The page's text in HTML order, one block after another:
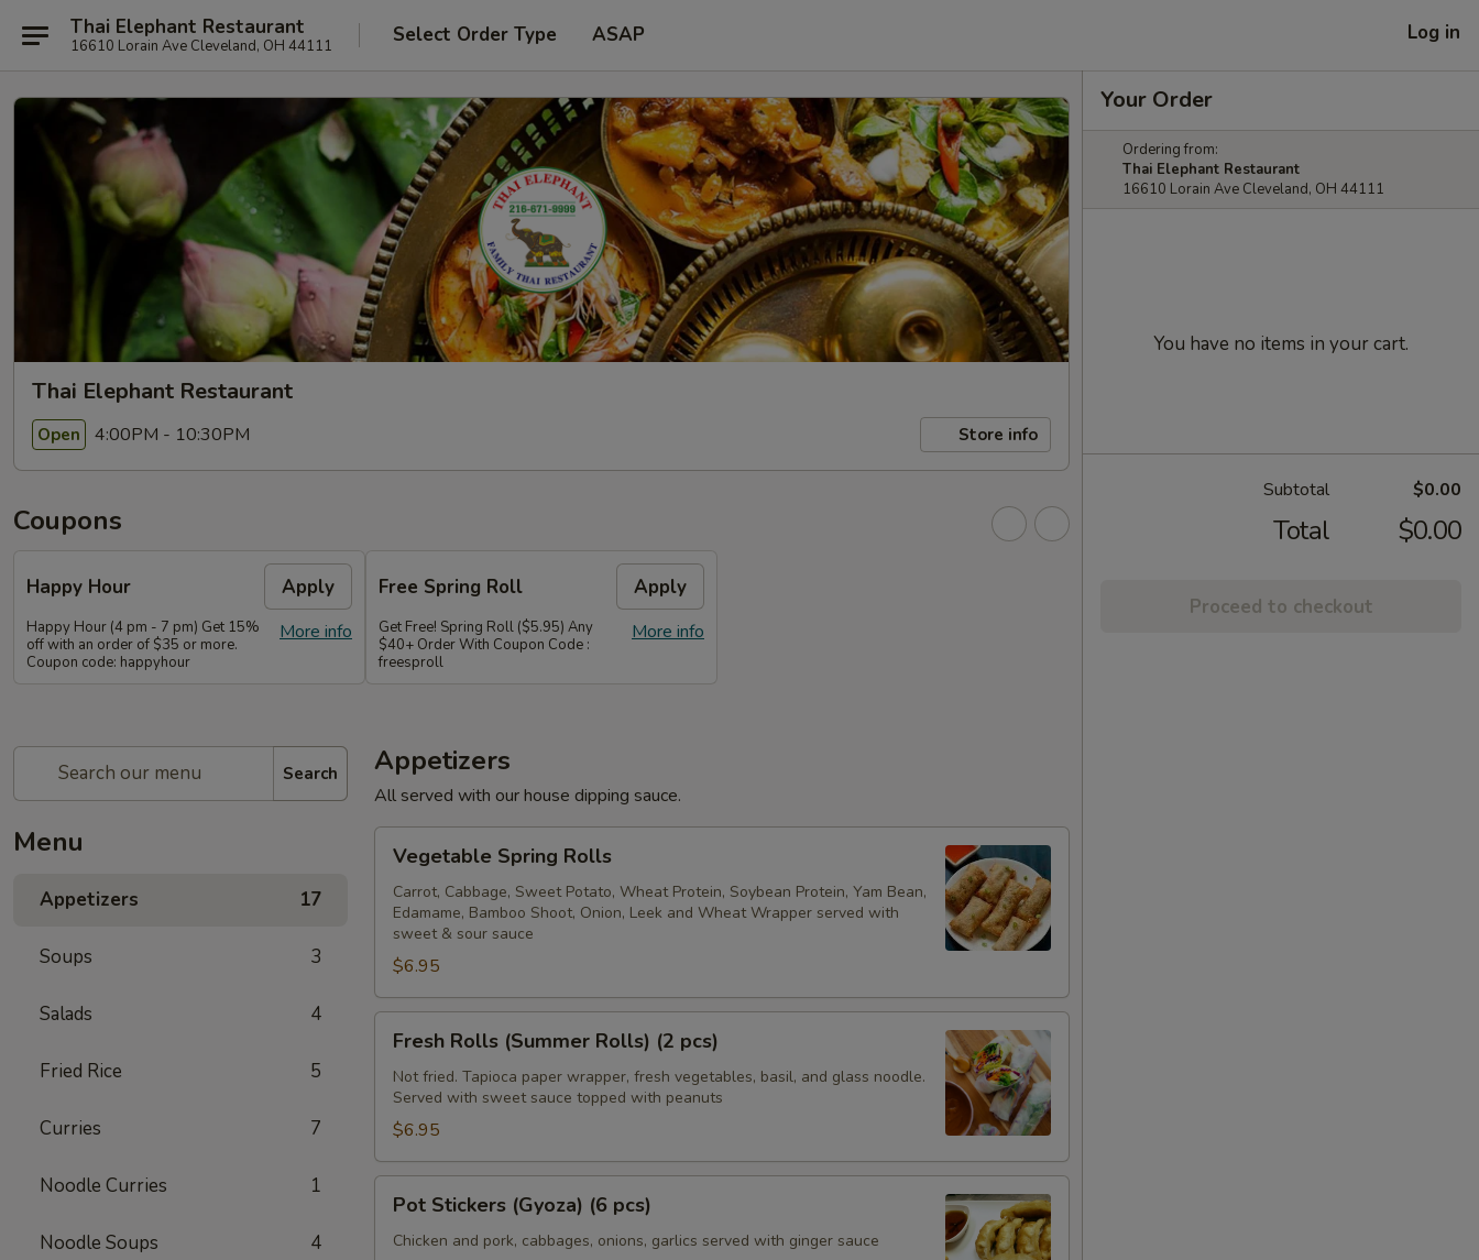
Thai Elephant Restaurant
16610 Lorain Ave Cleveland, OH 44111 Select Order Type ASAP Log in
Thai Elephant Restaurant
Open 4:00PM - 10:30PM Store info
Coupons
Happy Hour Apply
More info
Happy Hour (4 pm - 7 pm) Get 15%
off with an order of $35 or more.
Coupon code: happyhour
Free Spring Roll Apply
More info
Get Free! Spring Roll ($5.95) Any
$40+ Order With Coupon Code :
freesproll
Search
Menu
Appetizers 17
Soups 3
Salads 4
Fried Rice 5
Curries 7
Noodle Curries 1
Noodle Soups 4
Appetizers
All served with our house dipping sauce.
Spring
Rolls
Vegetable Spring Rolls
Carrot, Cabbage, Sweet Potato, Wheat Protein, Soybean Protein, Yam Bean,
Edamame, Bamboo Shoot, Onion, Leek and Wheat Wrapper served with
sweet & sour sauce
$6.95
Rolls
(Summer
Rolls)
pcs)
Fresh Rolls (Summer Rolls) (2 pcs)
Not fried. Tapioca paper wrapper, fresh vegetables, basil, and glass noodle.
Served with sweet sauce topped with peanuts
$6.95
Stickers
(Gyoza)
Pot Stickers (Gyoza) (6 pcs)
Chicken and pork, cabbages, onions, garlics served with ginger sauce
Your Order
Ordering from:
Thai Elephant Restaurant
16610 Lorain Ave Cleveland, OH 44111
You have no items in your cart.
Subtotal $0.00
Total $0.00
Proceed to checkout